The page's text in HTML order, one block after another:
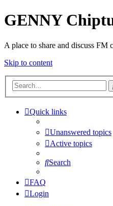
GENNY
A place to share and discuss FM
Skip to content
Quick links
Unanswered topics
Active topics
Search
FAQ
Login